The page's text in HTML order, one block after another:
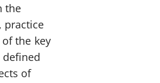
the
practice
the key
of